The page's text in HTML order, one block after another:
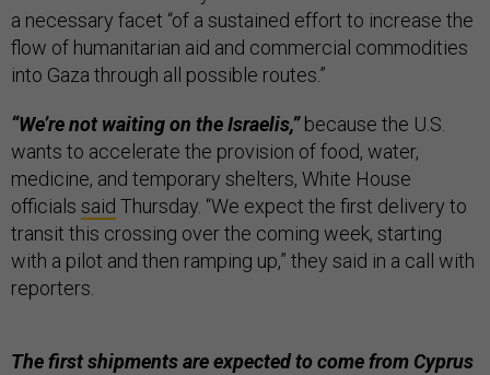
a necessary facet “of a sustained effort to increase the
flow of humanitarian aid and commercial commodities
into Gaza through all possible routes.”
“We’re not waiting on the Israelis,” because the U.S.
wants to accelerate the provision of food, water,
medicine, and temporary shelters, White House
officials said Thursday. “We expect the first delivery to
transit this crossing over the coming week, starting
with a pilot and then ramping up,” they said in a call with
reporters.
The first shipments are expected to come from Cyprus